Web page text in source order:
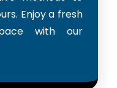
Enjoy a fresh
with our